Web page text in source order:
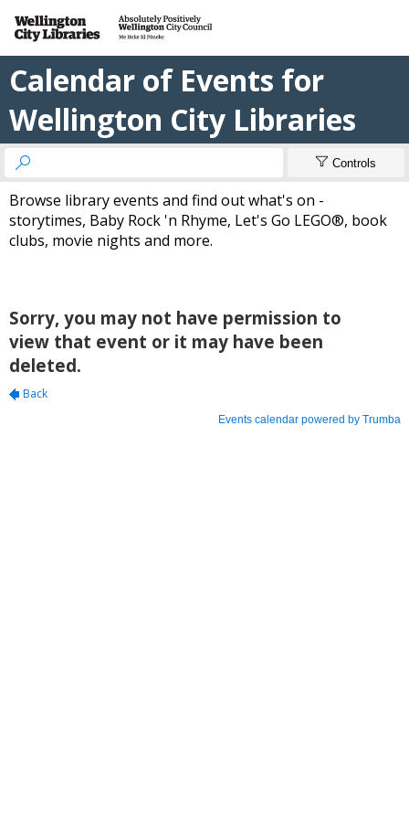
Calendar of Events for
Wellington City Libraries
  Controls
Browse library events and find out what's on -
storytimes, Baby Rock 'n Rhyme, Let's Go LEGO®, book
clubs, movie nights and more.